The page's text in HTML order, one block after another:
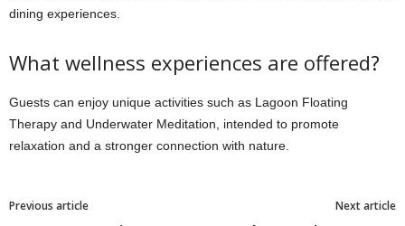
dining experiences.
What wellness experiences are offered?
Guests can enjoy unique activities such as Lagoon Floating
Therapy and Underwater Meditation, intended to promote
relaxation and a stronger connection with nature.
Previous article Next article